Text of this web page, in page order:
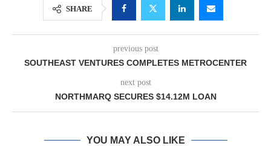
SHARE
previous post
SOUTHEAST VENTURES COMPLETES METROCENTER
next post
NORTHMARQ SECURES $14.12M LOAN
YOU MAY ALSO LIKE